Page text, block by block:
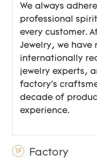
We always
professional
every customer.
Jewelry, we have
internationally
jewelry experts,
factory's
decade of
experience.
1F Factory